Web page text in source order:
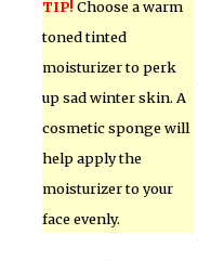
TIP! Choose a warm
toned tinted
moisturizer to perk
up sad winter skin. A
cosmetic sponge will
help apply the
moisturizer to your
face evenly.